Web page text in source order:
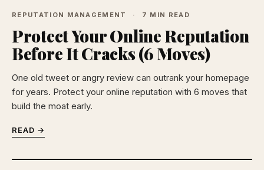
REPUTATION MANAGEMENT 7 MIN READ
Protect Your Online Reputation
Before It Cracks (6 Moves)
One old tweet or angry review can outrank your homepage
for years. Protect your online reputation with 6 moves that
build the moat early.
READ →